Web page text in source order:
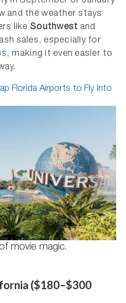
and the weather stays
likeSouthwest and
sales, especially for
, making it even easier to
Florida Airports to Fly Into
movie magic.
($180–$300